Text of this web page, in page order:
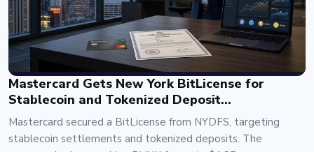
Mastercard Gets New York BitLicense for
Stablecoin and Tokenized Deposit
Infrastructure
Mastercard secured a BitLicense from NYDFS, targeting
stablecoin settlements and tokenized deposits. The